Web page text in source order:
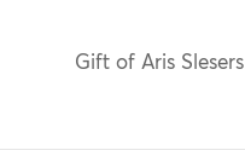
Gift of Aris Slesers